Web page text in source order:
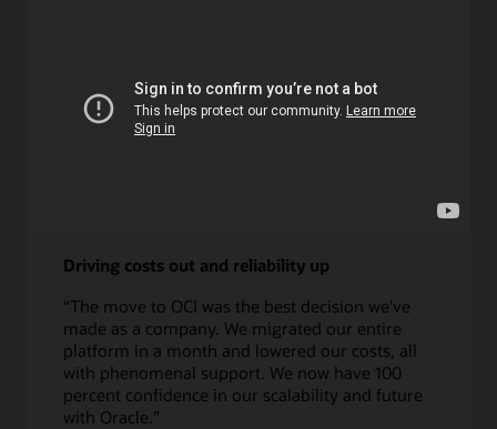
Driving costs out and reliability up
“The move to OCI was the best decision we've
made as a company. We migrated our entire
platform in a month and lowered our costs, all
with phenomenal support. We now have 100
percent confidence in our scalability and future
with Oracle.”